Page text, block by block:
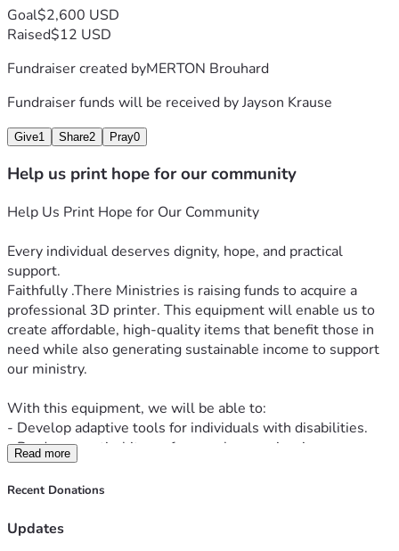
Goal$2,600 USD
Raised$12 USD
Fundraiser created byMERTON Brouhard
Fundraiser funds will be received byJayson Krause
Give1 Share2 Pray0
Help us print hope for our community
Help Us Print Hope for Our Community
Every individual deserves dignity, hope, and practical
support.
Faithfully .There Ministries is raising funds to acquire a
professional 3D printer. This equipment will enable us to
create affordable, high-quality items that benefit those in
need while also generating sustainable income to support
our ministry.
With this equipment, we will be able to:
- Develop adaptive tools for individuals with disabilities.
- Produce practical items for people experiencing
homelessness.
- Print inspirational products that promote hope and faith.
- Sell custom 3D-printed products to fund our outreach
Read more
Recent Donations
Updates